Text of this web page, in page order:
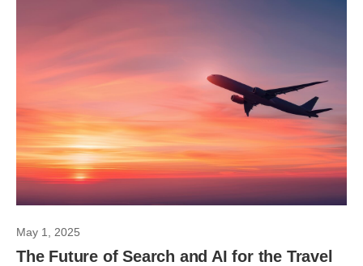
May 1, 2025
The Future of Search and AI for the Travel